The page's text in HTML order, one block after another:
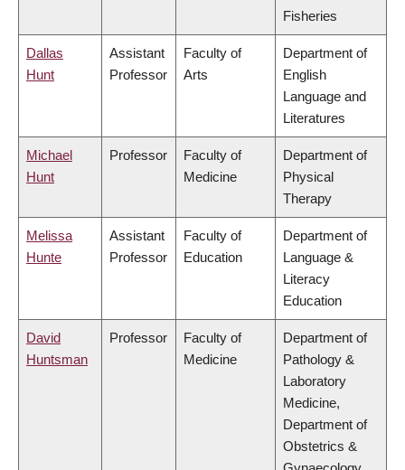
Fisheries
Dallas
Hunt
Assistant
Professor
Faculty of
Arts
Department of
English
Language and
Literatures
Michael
Hunt
Professor
Faculty of
Medicine
Department of
Physical
Therapy
Melissa
Hunte
Assistant
Professor
Faculty of
Education
Department of
Language &
Literacy
Education
David
Huntsman
Professor
Faculty of
Medicine
Department of
Pathology &
Laboratory
Medicine,
Department of
Obstetrics &